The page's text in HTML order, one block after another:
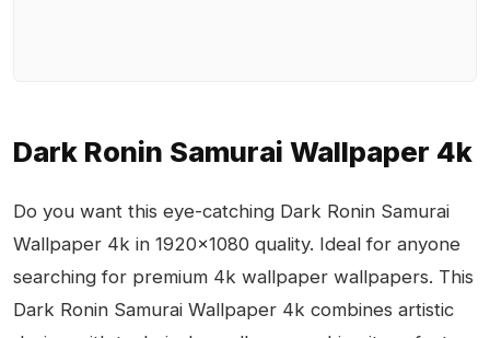
Dark Ronin Samurai Wallpaper 4k
Do you want this eye-catching Dark Ronin Samurai
Wallpaper 4k in 1920x1080 quality. Ideal for anyone
searching for premium 4k wallpaper wallpapers. This
Dark Ronin Samurai Wallpaper 4k combines artistic